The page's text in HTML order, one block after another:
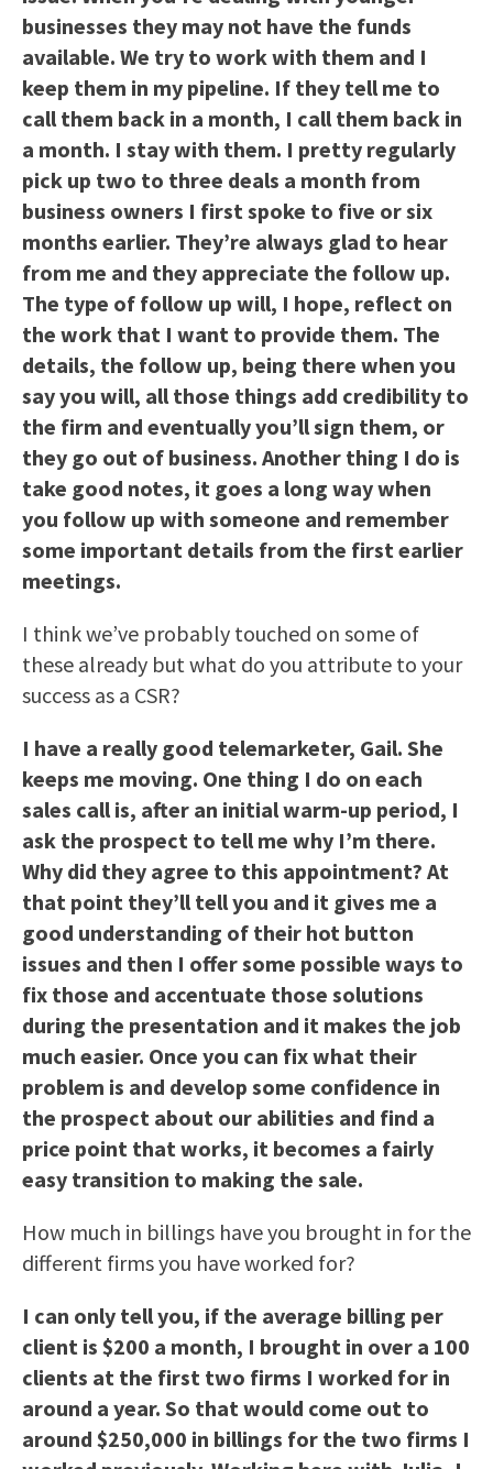
businesses they may not have the funds
available. We try to work with them and I
keep them in my pipeline. If they tell me to
call them back in a month, I call them back in
a month. I stay with them. I pretty regularly
pick up two to three deals a month from
business owners I first spoke to five or six
months earlier. They’re always glad to hear
from me and they appreciate the follow up.
The type of follow up will, I hope, reflect on
the work that I want to provide them. The
details, the follow up, being there when you
say you will, all those things add credibility to
the firm and eventually you’ll sign them, or
they go out of business. Another thing I do is
take good notes, it goes a long way when
you follow up with someone and remember
some important details from the first earlier
meetings.
I think we’ve probably touched on some of
these already but what do you attribute to your
success as a CSR?
I have a really good telemarketer, Gail. She
keeps me moving. One thing I do on each
sales call is, after an initial warm-up period, I
ask the prospect to tell me why I’m there.
Why did they agree to this appointment? At
that point they’ll tell you and it gives me a
good understanding of their hot button
issues and then I offer some possible ways to
fix those and accentuate those solutions
during the presentation and it makes the job
much easier. Once you can fix what their
problem is and develop some confidence in
the prospect about our abilities and find a
price point that works, it becomes a fairly
easy transition to making the sale.
How much in billings have you brought in for the
different firms you have worked for?
I can only tell you, if the average billing per
client is $200 a month, I brought in over a 100
clients at the first two firms I worked for in
around a year. So that would come out to
around $250,000 in billings for the two firms I